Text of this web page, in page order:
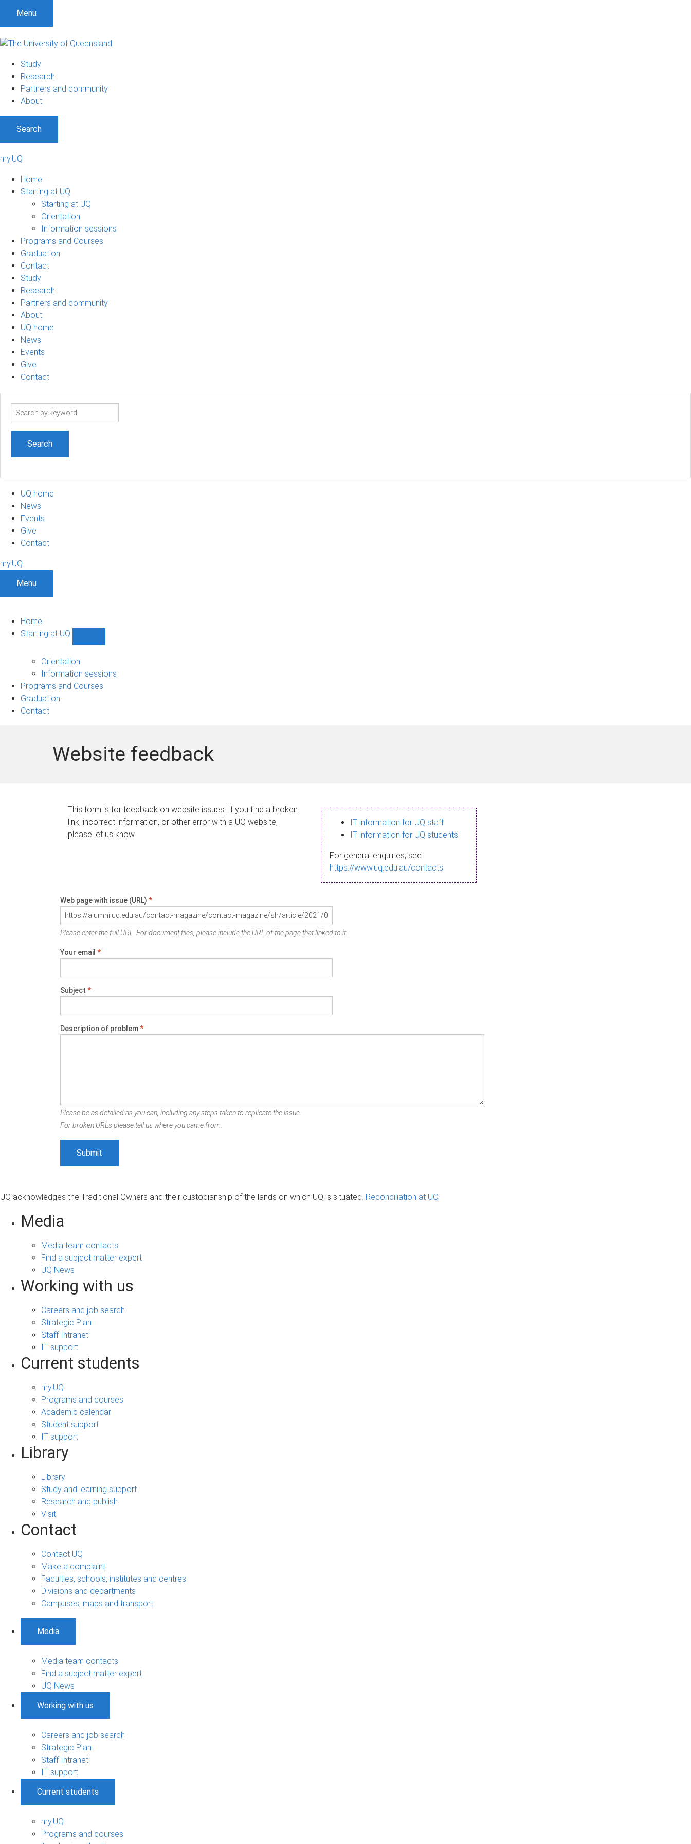
Menu
Study
Research
Partners and community
About
Search
my.UQ
Home
Starting at UQ
Starting at UQ
Orientation
Information sessions
Programs and Courses
Graduation
Contact
Study
Research
Partners and community
About
UQ home
News
Events
Give
Contact
Search
UQ home
News
Events
Give
Contact
my.UQ
Menu
Home
Starting at UQ
UQ
navigation
Orientation
Information sessions
Programs and Courses
Graduation
Contact
Website feedback
This form is for feedback on website issues. If you find a broken
link, incorrect information, or other error with a UQ website,
please let us know.
IT information for UQ staff
IT information for UQ students
For general enquiries, see
https://www.uq.edu.au/contacts
Web page with issue (URL) *
Please enter the full URL. For document files, please include the URL of the page that linked to it.
Your email *
Subject *
Description of problem*
Please be as detailed as you can, including any steps taken to replicate the issue.
For broken URLs please tell us where you came from.
UQ acknowledges the Traditional Owners and their custodianship of the lands on which UQ is situated. Reconciliation at UQ
Media
Media team contacts
Find a subject matter expert
UQ News
Working with us
Careers and job search
Strategic Plan
Staff Intranet
IT support
Current students
my.UQ
Programs and courses
Academic calendar
Student support
IT support
Library
Library
Study and learning support
Research and publish
Visit
Contact
Contact UQ
Make a complaint
Faculties, schools, institutes and centres
Divisions and departments
Campuses, maps and transport
Media
Media team contacts
Find a subject matter expert
UQ News
Working with us
Careers and job search
Strategic Plan
Staff Intranet
IT support
Current students
my.UQ
Programs and courses